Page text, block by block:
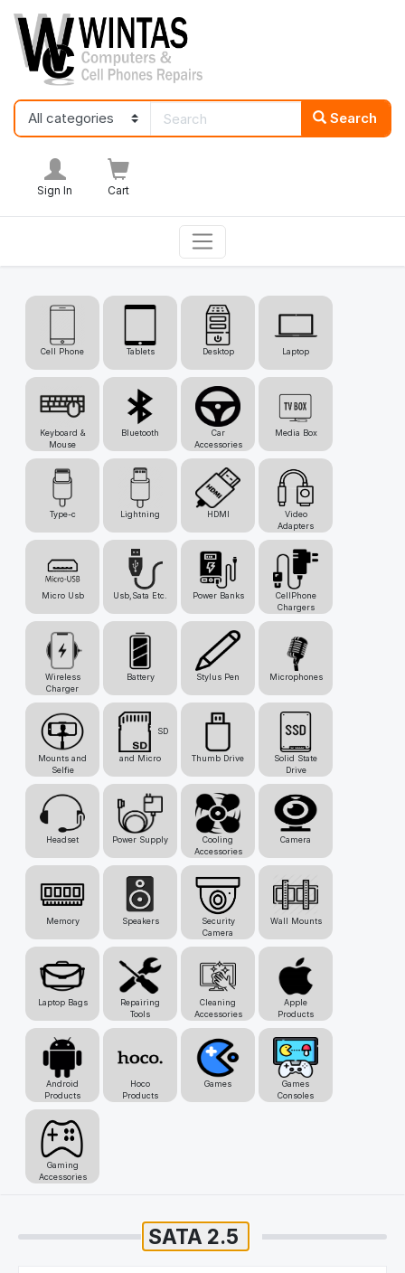
Search
Sign In Cart
Cell Phone Tablets Desktop Laptop
Keyboard &
Mouse
Bluetooth
Car
Accessories
Media Box
Type-c Lightning HDMI
Video
Adapters
Micro Usb Usb,Sata Etc. Power Banks
CellPhone
Chargers
Wireless
Charger
Battery Stylus Pen Microphones
Mounts and
Selfie
SD
and Micro Thumb Drive
Solid State
Drive
Headset Power Supply
Cooling
Accessories
Camera
Memory Speakers
Security
Camera
Wall Mounts
Laptop Bags
Repairing
Tools
Cleaning
Accessories
Apple
Products
Android
Products
Hoco
Products
Games
Games
Consoles
Gaming
Accessories